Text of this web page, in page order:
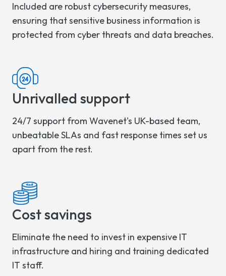
Included are robust cybersecurity measures,
ensuring that sensitive business information is
protected from cyber threats and data breaches.
Unrivalled support
24/7 support from Wavenet's UK-based team,
unbeatable SLAs and fast response times set us
apart from the rest.
Cost savings
Eliminate the need to invest in expensive IT
infrastructure and hiring and training dedicated
IT staff.